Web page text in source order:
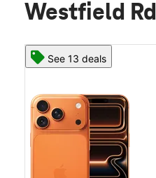
Westfield Rd
See 13 deals